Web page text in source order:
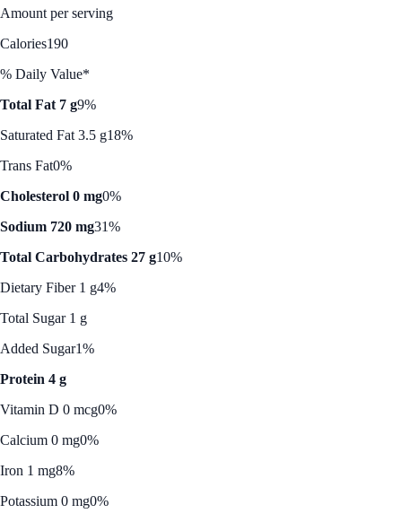
Amount per serving
Calories190
% Daily Value*
Total Fat 7 g9%
Saturated Fat 3.5 g18%
Trans Fat0%
Cholesterol 0 mg0%
Sodium 720 mg31%
Total Carbohydrates 27 g10%
Dietary Fiber 1 g4%
Total Sugar 1 g
Added Sugar1%
Protein 4 g
Vitamin D 0 mcg0%
Calcium 0 mg0%
Iron 1 mg8%
Potassium 0 mg0%